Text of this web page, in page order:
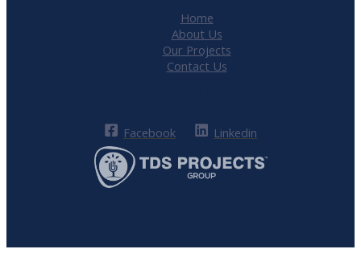
Home
About Us
Our Projects
Contact Us
Facebook Linkedin